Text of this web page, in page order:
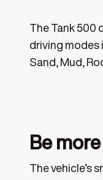
The Tank 500
driving modes
Sand, Mud,
Be
The vehicle’s